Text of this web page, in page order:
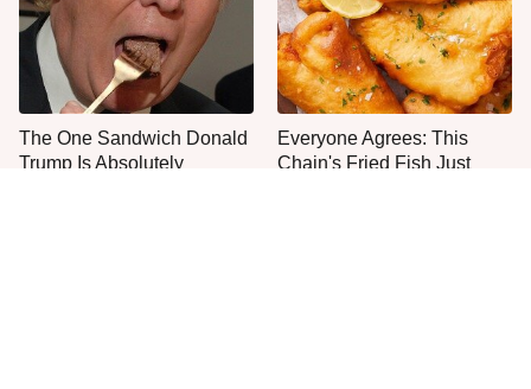
The One Sandwich Donald
Trump Is Absolutely
Everyone Agrees: This
Chain's Fried Fish Just